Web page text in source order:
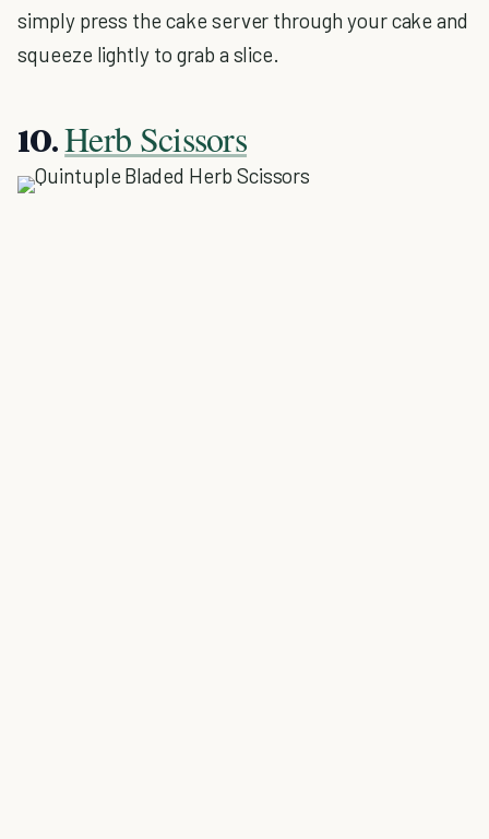
simply press the cake server through your cake and
squeeze lightly to grab a slice.
10.Herb Scissors